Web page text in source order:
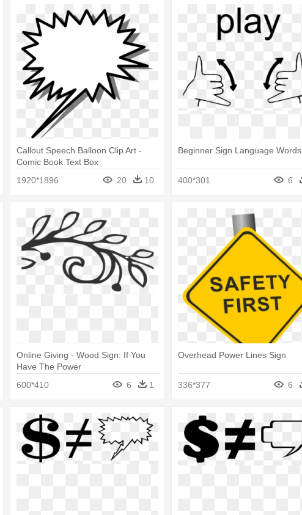
Callout Speech Balloon Clip Art -
Comic Book Text Box
1920*1896
20 10
Beginner Sign Language Words
400*301 6
Online Giving - Wood Sign: If You
Have The Power
600*410
6 1
Overhead Power Lines Sign
336*377 6